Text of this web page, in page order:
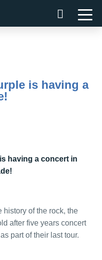
is having a
having a concert in
history of the rock, the
after five years concert
part of their last tour.